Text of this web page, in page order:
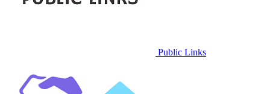
Public Links